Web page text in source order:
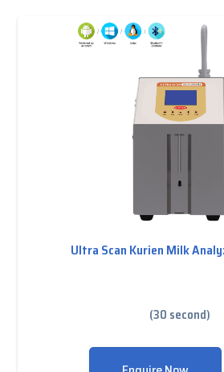
Ultra Scan Kurien Milk
(30 second)